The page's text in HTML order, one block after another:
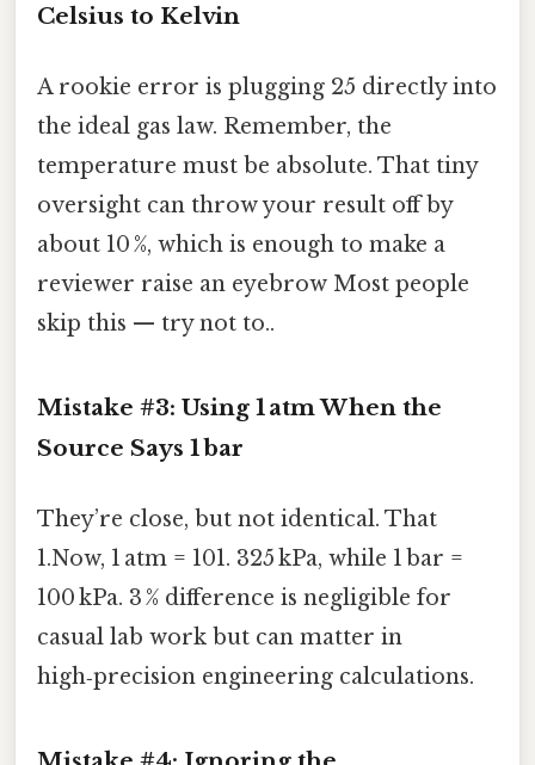
Celsius to Kelvin
A rookie error is plugging 25 directly into
the ideal gas law. Remember, the
temperature must be absolute. That tiny
oversight can throw your result off by
about 10 %, which is enough to make a
reviewer raise an eyebrow Most people
skip this — try not to..
Mistake #3: Using 1 atm When the
Source Says 1 bar
They’re close, but not identical. That
1.Now, 1 atm = 101. 325 kPa, while 1 bar =
100 kPa. 3 % difference is negligible for
casual lab work but can matter in
high‑precision engineering calculations.